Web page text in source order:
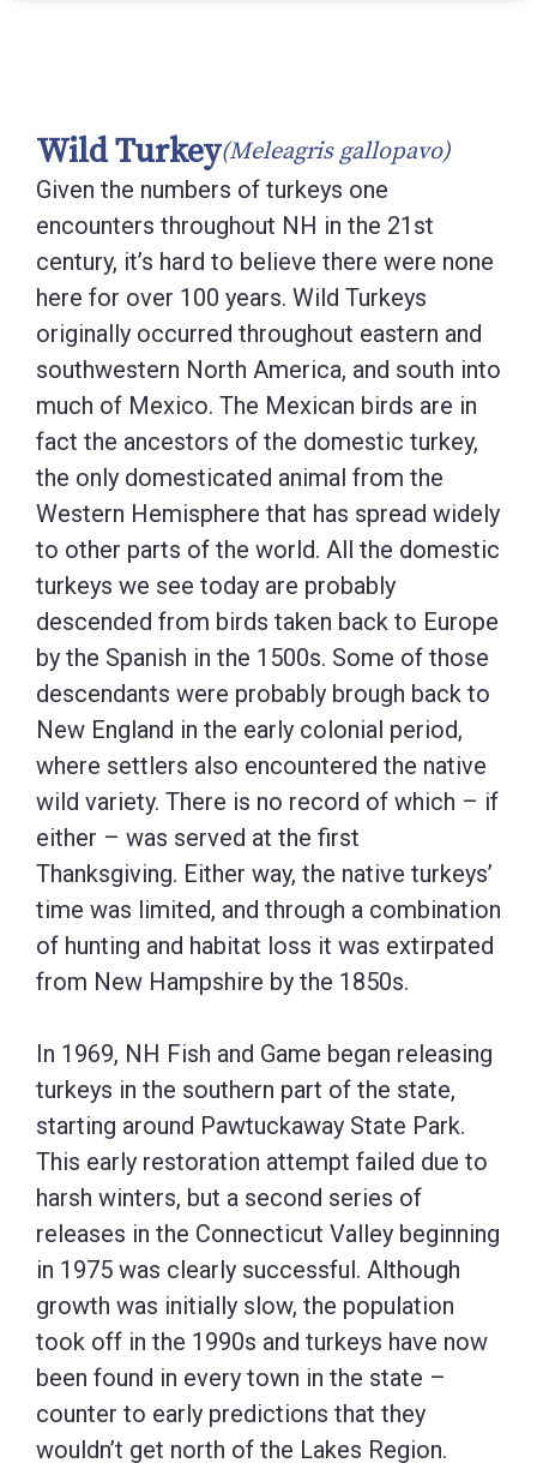
Wild Turkey(Meleagris gallopavo)
Given the numbers of turkeys one
encounters throughout NH in the 21st
century, it’s hard to believe there were none
here for over 100 years. Wild Turkeys
originally occurred throughout eastern and
southwestern North America, and south into
much of Mexico. The Mexican birds are in
fact the ancestors of the domestic turkey,
the only domesticated animal from the
Western Hemisphere that has spread widely
to other parts of the world. All the domestic
turkeys we see today are probably
descended from birds taken back to Europe
by the Spanish in the 1500s. Some of those
descendants were probably brough back to
New England in the early colonial period,
where settlers also encountered the native
wild variety. There is no record of which – if
either – was served at the first
Thanksgiving. Either way, the native turkeys’
time was limited, and through a combination
of hunting and habitat loss it was extirpated
from New Hampshire by the 1850s.
In 1969, NH Fish and Game began releasing
turkeys in the southern part of the state,
starting around Pawtuckaway State Park.
This early restoration attempt failed due to
harsh winters, but a second series of
releases in the Connecticut Valley beginning
in 1975 was clearly successful. Although
growth was initially slow, the population
took off in the 1990s and turkeys have now
been found in every town in the state –
counter to early predictions that they
wouldn’t get north of the Lakes Region.